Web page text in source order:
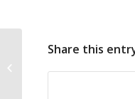
Share this
10 FarFish 3rd Annual
And GA